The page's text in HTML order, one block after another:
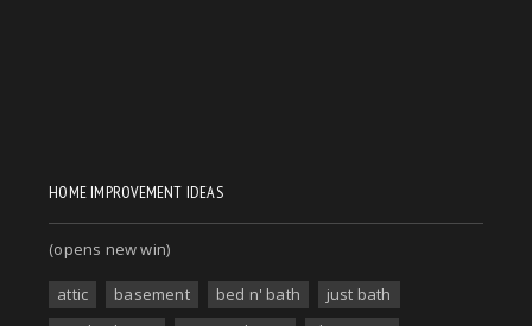
HOME IMPROVEMENT IDEAS
(opens new win)
attic basement bed n' bath
just bath